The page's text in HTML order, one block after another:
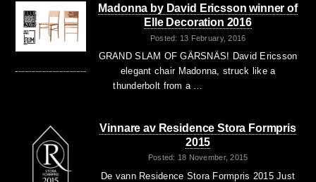
Madonna by David Ericsson winner of
Elle Decoration 2016
Posted: 13 February, 2016
GRAND SLAM OF GÄRSNÄS! David Ericsson
elegant chair Madonna, struck like a
thunderbolt from a …
Vinnare av Residence Stora Formpris
2015
Posted: 18 November, 2015
De vann Residence Stora Formpris 2015 Just